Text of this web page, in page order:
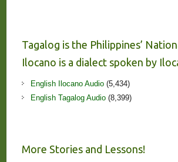
Tagalog is the Philippines’
Ilocano is a dialect spoken by
English Ilocano Audio(5,434)
English Tagalog Audio(8,399)
More Stories and Lessons!